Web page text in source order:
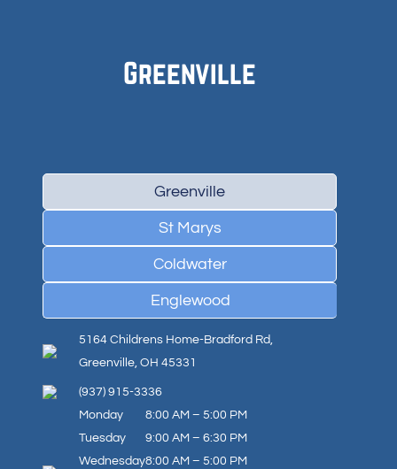
Greenville
St Marys
Coldwater
Englewood
Greenville
5164 Childrens Home-Bradford Rd,
Greenville, OH 45331
(937) 915-3336
Monday
Tuesday
Wednesday
8:00 AM – 5:00 PM
9:00 AM – 6:30 PM
8:00 AM – 5:00 PM